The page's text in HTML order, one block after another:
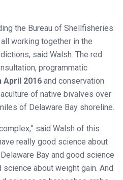
the Bureau of Shellfisheries
working together in the
said Walsh. The red
programmatic
April 2016 and conservation
of native bivalves over
of Delaware Bay shoreline.
said Walsh of this
really good science about
Bay and good science
about weight gain. And